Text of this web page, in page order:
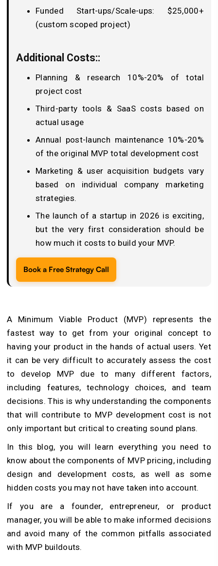
Funded Start-ups/Scale-ups: $25,000+
(custom scoped project)
Additional Costs::
Planning & research 10%-20% of total
project cost
Third-party tools & SaaS costs based on
actual usage
Annual post-launch maintenance 10%-20%
of the original MVP total development cost
Marketing & user acquisition budgets vary
based on individual company marketing
strategies.
The launch of a startup in 2026 is exciting,
but the very first consideration should be
how much it costs to build your MVP.
Book a Free Strategy Call
A Minimum Viable Product (MVP) represents the
fastest way to get from your original concept to
having your product in the hands of actual users. Yet
it can be very difficult to accurately assess the cost
to develop MVP due to many different factors,
including features, technology choices, and team
decisions. This is why understanding the components
that will contribute to MVP development cost is not
only important but critical to creating sound plans.
In this blog, you will learn everything you need to
know about the components of MVP pricing, including
design and development costs, as well as some
hidden costs you may not have taken into account.
If you are a founder, entrepreneur, or product
manager, you will be able to make informed decisions
and avoid many of the common pitfalls associated
with MVP buildouts.